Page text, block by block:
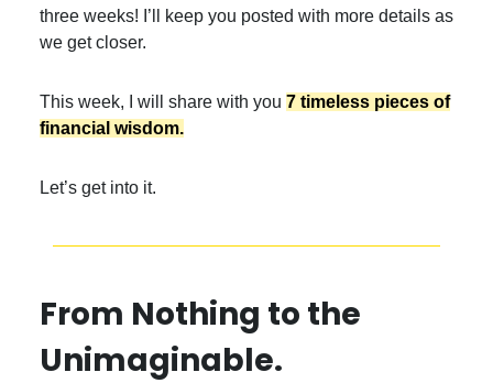
three weeks! I’ll keep you posted with more details as
we get closer.
This week, I will share with you 7 timeless pieces of
financial wisdom.
Let’s get into it.
From Nothing to the
Unimaginable.